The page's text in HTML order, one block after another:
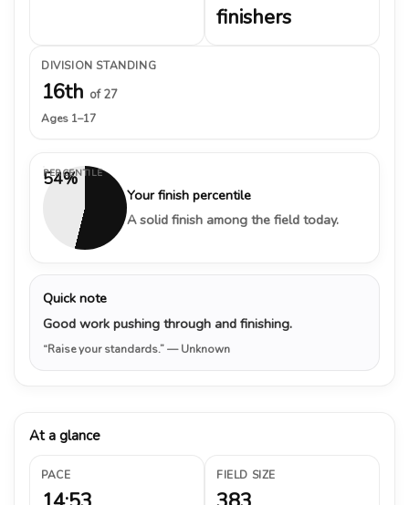
finishers
DIVISION STANDING
16th of 27
Ages 1–17
54%
PERCENTILE
Your finish percentile
A solid finish among the field today.
Quick note
Good work pushing through and finishing.
“Raise your standards.”— Unknown
At a glance
PACE FIELD SIZE